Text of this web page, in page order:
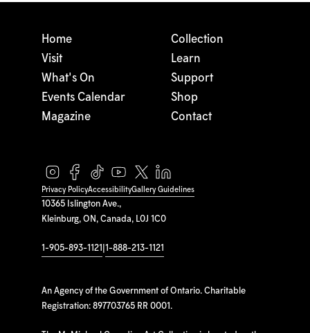
10365 Islington Ave.,
Kleinburg, ON, Canada, L0J 1C0
1-905-893-1121 1-888-213-1121
An Agency of the Government of Ontario. Charitable
Registration: 897703765 RR 0001.
Home
Visit
What's On
Events Calendar
Magazine
Collection
Learn
Support
Shop
Contact
Privacy PolicyAccessibilityGallery Guidelines